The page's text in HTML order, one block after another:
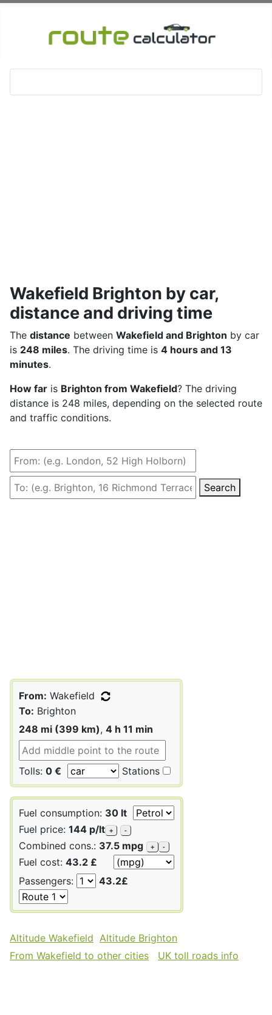
Wakefield Brighton by car,
distance and driving time
The distance between Wakefield and Brighton by car
is 248 miles. The driving time is 4 hours and 13
minutes.
How far is Brighton from Wakefield? The driving
distance is 248 miles, depending on the selected route
and traffic conditions.
Search
From: Wakefield
To: Brighton
248 mi (399 km), 4 h 11 min
Tolls: 0 € Stations
Fuel consumption: 30 lt
Fuel price: 144 p/lt + -
Combined cons.: 37.5 mpg + -
Fuel cost: 43.2 £
Passengers:
43.2£
Altitude Wakefield Altitude Brighton
From Wakefield to other cities
UK toll roads info